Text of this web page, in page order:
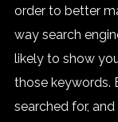
order to better
way search
likely to show
those keywords.
searched for,